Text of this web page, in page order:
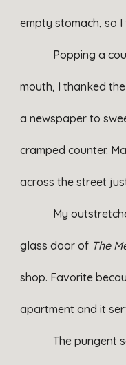
empty stomach, so
Popping a
mouth, I thanked
a newspaper to
cramped counter.
across the street
My
glass door of The
shop. Favorite
apartment and it
The pungent